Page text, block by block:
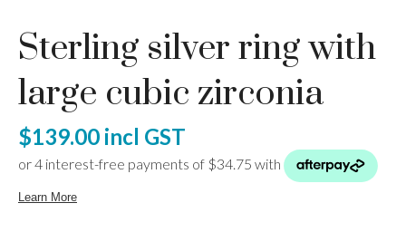
Sterling silver ring with
large cubic zirconia
$139.00 incl GST
ASK US A
QUESTION